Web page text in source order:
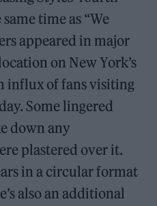
time as “We
appeared in major
on New York’s
influx of fans visiting
Some lingered
down any
plastered over it.
in a circular format
also an additional